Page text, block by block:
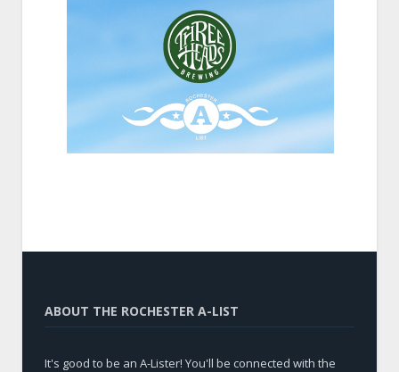
ABOUT THE ROCHESTER A-LIST
It's good to be an A-Lister! You'll be connected with the